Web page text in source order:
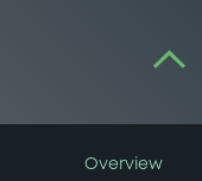
Overview